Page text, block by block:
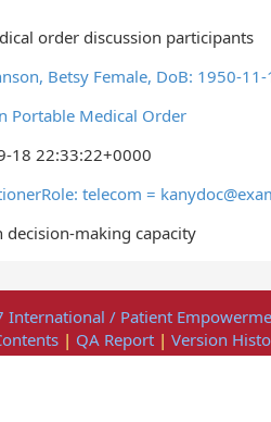
order discussion participants
Betsy Female, DoB: 1950-
Portable Medical Order
18 22:33:22+0000
telecom =
decision-making capacity
International / Patient
| QA Report | Version